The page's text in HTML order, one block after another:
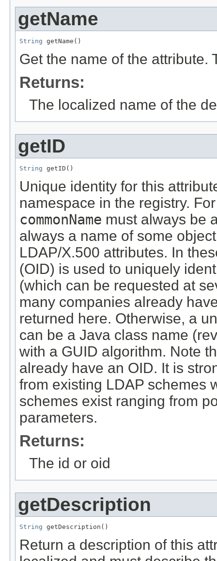
getName
String getName()
Get the name of the attribute.
Returns:
The localized name of the
getID
String getID()
Unique identity for this
namespace in the registry.
commonName must always be
always a name of some
LDAP/X.500 attributes. In
(OID) is used to uniquely
(which can be requested at
many companies already
returned here. Otherwise, a
can be a Java class name
with a GUID algorithm. Note
already have an OID. It is
from existing LDAP schemes
schemes exist ranging from
parameters.
Returns:
The id or oid
getDescription
String getDescription()
Return a description of this